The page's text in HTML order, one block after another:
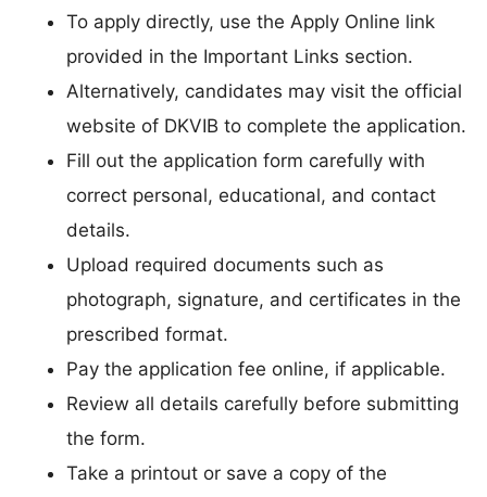
To apply directly, use the Apply Online link
provided in the Important Links section.
Alternatively, candidates may visit the official
website of DKVIB to complete the application.
Fill out the application form carefully with
correct personal, educational, and contact
details.
Upload required documents such as
photograph, signature, and certificates in the
prescribed format.
Pay the application fee online, if applicable.
Review all details carefully before submitting
the form.
Take a printout or save a copy of the